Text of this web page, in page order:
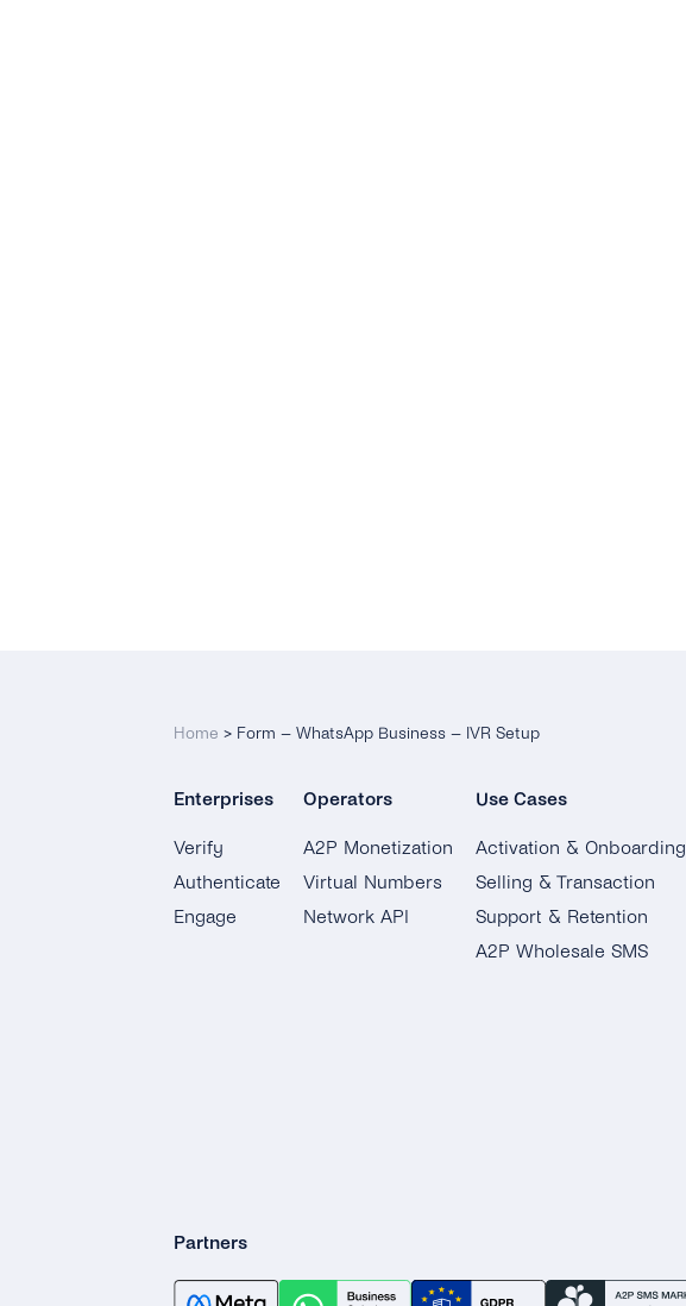
Home > Form – WhatsApp Business – IVR Setup
Enterprises
Verify
Authenticate
Engage
Operators
A2P Monetization
Virtual Numbers
Network API
Use Cases
Activation & Onboarding
Selling & Transaction
Support & Retention
A2P Wholesale SMS
Partners